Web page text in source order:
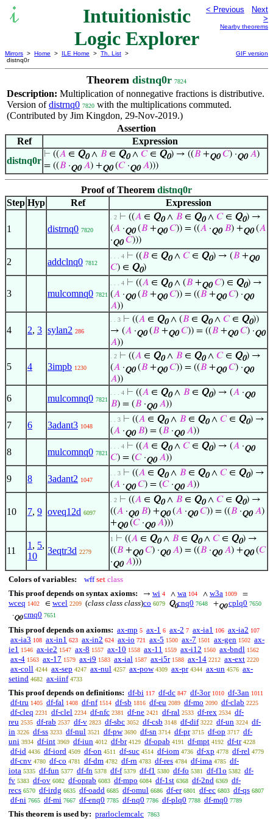
Intuitionistic
Logic Explorer
< Previous
Next
>
Nearby theorems
Mirrors > Home > ILE Home > Th. List >
distnq0r
GIF version
Theorem distnq0r 7824
Description: Multiplication of nonnegative fractions is distributive.
Version ofdistrnq0 7820 with the multiplications commuted.
(Contributed by Jim Kingdon, 29-Nov-2019.)
Assertion
Ref
Expression
distnq0r
⊢ ((𝐴 ∈ Q0∧ 𝐵 ∈ Q0∧ 𝐶∈ Q0) → ((𝐵 +Q0 𝐶) ·Q0 𝐴)
= ((𝐵 ·Q0 𝐴) +Q0(𝐶·Q0 𝐴)))
Proof of Theorem distnq0r
Step Hyp Ref Expression
1 distrnq0 7820
. 2 ⊢ ((𝐴 ∈ Q0∧ 𝐵 ∈ Q0∧ 𝐶∈ Q0) →
(𝐴 ·Q0(𝐵 +Q0 𝐶)) = ((𝐴 ·Q0 𝐵) +Q0(𝐴
·Q0 𝐶)))
2 addclnq0 7812
. . . 4 ⊢ ((𝐵 ∈ Q0∧ 𝐶∈ Q0) → (𝐵 +Q0
𝐶) ∈ Q0)
3 mulcomnq0 7821
. . . 4 ⊢ ((𝐴 ∈ Q0∧ (𝐵 +Q0 𝐶) ∈ Q0) →
(𝐴 ·Q0(𝐵 +Q0 𝐶)) = ((𝐵 +Q0 𝐶) ·Q0
𝐴))
4 2, 3 sylan2 286
. . 3 ⊢ ((𝐴 ∈ Q0∧ (𝐵 ∈ Q0∧ 𝐶∈ Q0))
→ (𝐴 ·Q0(𝐵 +Q0 𝐶)) = ((𝐵 +Q0 𝐶) ·Q0
𝐴))
5 4 3impb 1230
. 2 ⊢ ((𝐴 ∈ Q0∧ 𝐵 ∈ Q0∧ 𝐶∈ Q0) →
(𝐴 ·Q0(𝐵 +Q0 𝐶)) = ((𝐵 +Q0 𝐶) ·Q0
𝐴))
6 mulcomnq0 7821
. . . 4 ⊢ ((𝐴 ∈ Q0∧ 𝐵 ∈ Q0) → (𝐴 ·Q0
𝐵) = (𝐵 ·Q0 𝐴))
7 6 3adant3 1048
. . 3 ⊢ ((𝐴 ∈ Q0∧ 𝐵 ∈ Q0∧ 𝐶∈ Q0) →
(𝐴 ·Q0 𝐵) = (𝐵 ·Q0 𝐴))
8 mulcomnq0 7821
. . . 4 ⊢ ((𝐴 ∈ Q0∧ 𝐶∈ Q0) → (𝐴 ·Q0
𝐶) = (𝐶·Q0 𝐴))
9 8 3adant2 1047
. . 3 ⊢ ((𝐴 ∈ Q0∧ 𝐵 ∈ Q0∧ 𝐶∈ Q0) →
(𝐴 ·Q0 𝐶) = (𝐶·Q0 𝐴))
10 7, 9 oveq12d 6097
. 2 ⊢ ((𝐴 ∈ Q0∧ 𝐵 ∈ Q0∧ 𝐶∈ Q0) →
((𝐴 ·Q0 𝐵) +Q0(𝐴 ·Q0 𝐶)) = ((𝐵 ·Q0 𝐴)
+Q0(𝐶·Q0 𝐴)))
11
1 , 5,
10
3eqtr3d 2279
1 ⊢ ((𝐴 ∈ Q0∧ 𝐵 ∈ Q0∧ 𝐶∈ Q0) →
((𝐵 +Q0 𝐶) ·Q0 𝐴) = ((𝐵 ·Q0 𝐴) +Q0(𝐶
·Q0 𝐴)))
Colors of variables: wff set class
This proof depends on syntax axioms:
→ wi 4 ∧ wa 104 ∧ w3a 1009 =
wceq 1402 ∈ wcel 2209 (class class class)co 6079 Q0cnq0 7648 +Q0 cplq0 7650
·Q0 cmq0 7651
This proof depends on axioms: ax-mp 5 ax-1 6 ax-2 7 ax-ia1 106 ax-ia2 107
ax-ia3 108 ax-in1 623 ax-in2 624 ax-io 721 ax-5 1500 ax-7 1501 ax-gen 1502 ax-
ie1 1546 ax-ie2 1547 ax-8 1557 ax-10 1558 ax-11 1559 ax-i12 1560 ax-bndl 1562
ax-4 1563 ax-17 1579 ax-i9 1583 ax-ial 1587 ax-i5r 1588 ax-14 2212 ax-ext 2220
ax-coll 4244 ax-sep 4247 ax-nul 4257 ax-pow 4309 ax-pr 4344 ax-un 4576 ax-
setind 4682 ax-iinf 4733
This proof depends on definitions: df-bi 117 df-dc 847 df-3or 1010 df-3an 1011
df-tru 1405 df-fal 1408 df-nf 1514 df-sb 1816 df-eu 2089 df-mo 2090 df-clab 2225
df-cleq 2231 df-clel 2234 df-nfc 2381 df-ne 2421 df-ral 2533 df-rex 2534 df-
reu 2535 df-rab 2537 df-v 2823 df-sbc 3052 df-csb 3148 df-dif 3222 df-un 3224 df-
in 3226 df-ss 3233 df-nul 3521 df-pw 3690 df-sn 3714 df-pr 3715 df-op 3717 df-
uni 3934 df-int 3969 df-iun 4012 df-br 4129 df-opab 4191 df-mpt 4192 df-tr 4228
df-id 4436 df-iord 4509 df-on 4511 df-suc 4514 df-iom 4736 df-xp 4778 df-rel 4779
df-cnv 4780 df-co 4781 df-dm 4782 df-rn 4783 df-res 4784 df-ima 4785 df-
iota 5335 df-fun 5377 df-fn 5378 df-f 5379 df-f1 5380 df-fo 5381 df-f1o 5382 df-
fv 5383 df-ov 6082 df-oprab 6083 df-mpo 6084 df-1st 6368 df-2nd 6369 df-
recs 6570 df-irdg 6635 df-oadd 6685 df-omul 6686 df-er 6801 df-ec 6803 df-qs 6807
df-ni 7665 df-mi 7667 df-enq0 7785 df-nq0 7786 df-plq0 7788 df-mq0 7789
This theorem is used by: prarloclemcalc 7863